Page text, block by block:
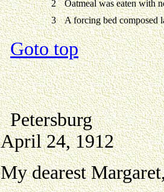
2
Oatmeal was eaten with
3
A forcing bed composed
Goto top
Petersburg
April 24, 1912
My dearest